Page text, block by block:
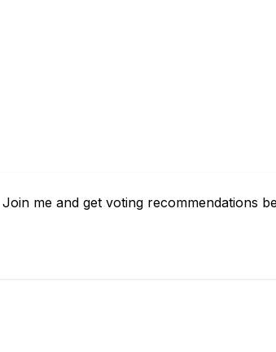
me and get voting recommendations